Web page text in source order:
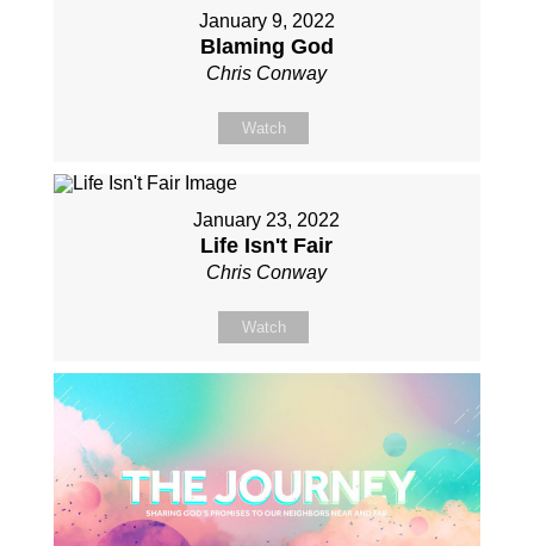
January 9, 2022
Blaming God
Chris Conway
Watch
January 23, 2022
Life Isn't Fair
Chris Conway
Watch